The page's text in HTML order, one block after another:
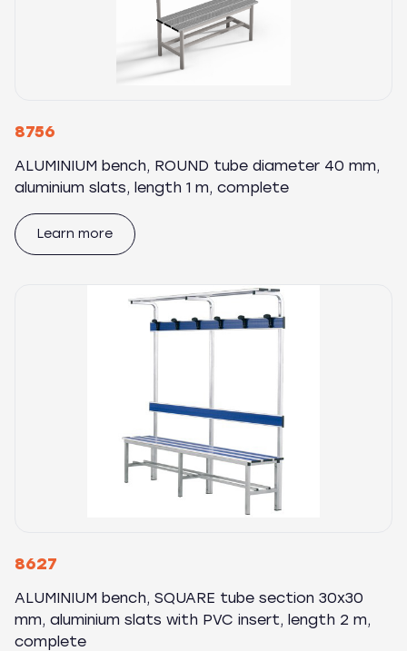
8756
ALUMINIUM bench, ROUND tube diameter 40 mm,
aluminium slats, length 1 m, complete
Learn more
8627
ALUMINIUM bench, SQUARE tube section 30x30
mm, aluminium slats with PVC insert, length 2 m,
complete